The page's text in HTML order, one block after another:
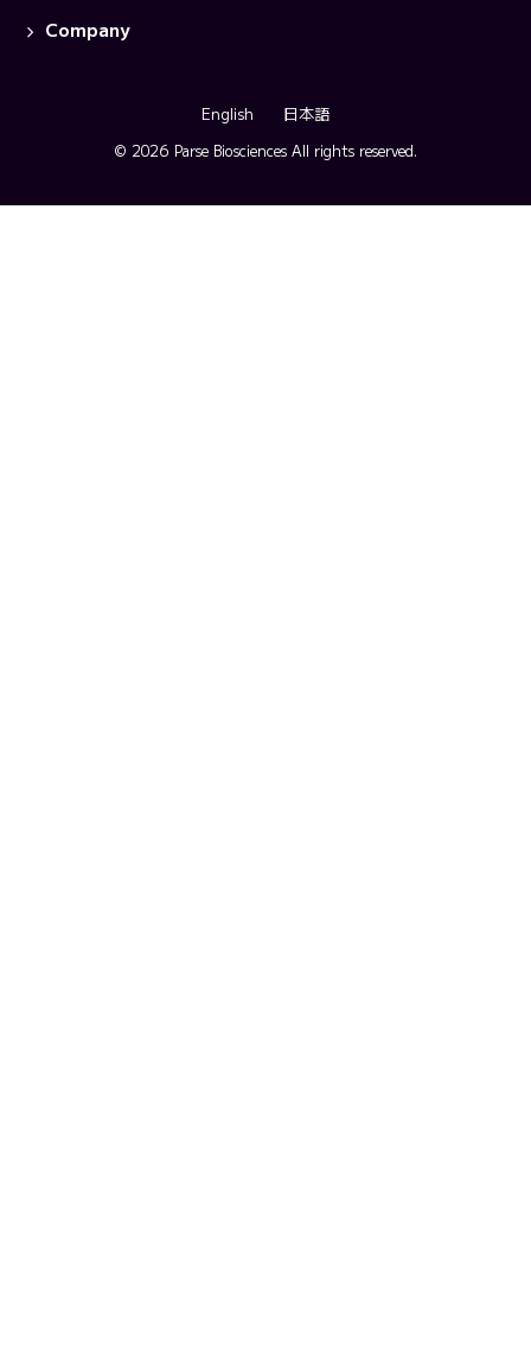
Company
English 日本語
© 2026 Parse Biosciences All rights reserved.